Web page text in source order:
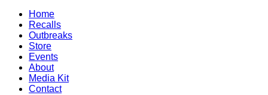
Home
Recalls
Outbreaks
Store
Events
About
Media Kit
Contact